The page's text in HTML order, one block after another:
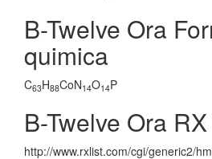
B-Twelve Ora
quimica
C63H88CoN14O14P
B-Twelve Ora
http://www.rxlist.com/cgi/generic2/